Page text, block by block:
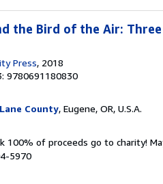
the Bird of the Air: Three
Press, 2018
9780691180830
County, Eugene, OR, U.S.A.
100% of proceeds go to charity!
5970